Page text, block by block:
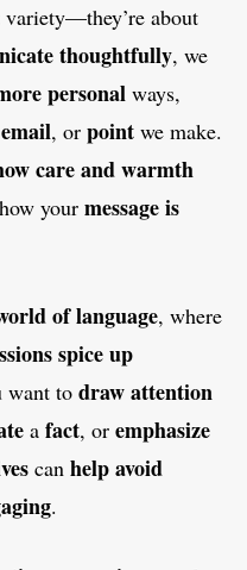
about
thoughtfully, we
personal ways,
email, or point we make.
care and warmth
your message is
of language, where
spice up
want to draw attention
a fact, or emphasize
can help avoid
.